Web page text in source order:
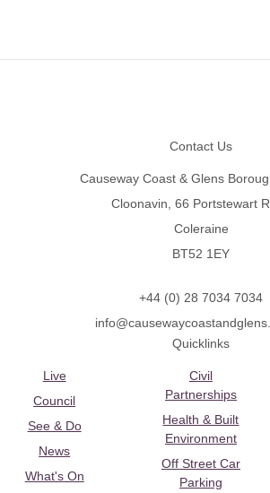
Contact Us
Causeway Coast & Glens
Cloonavin, 66 Portstewart
Coleraine
BT52 1EY
+44 (0) 28 7034 7034
Quicklinks
Live
Council
See & Do
News
What's On
Civil
Partnerships
Health & Built
Environment
Off Street Car
Parking